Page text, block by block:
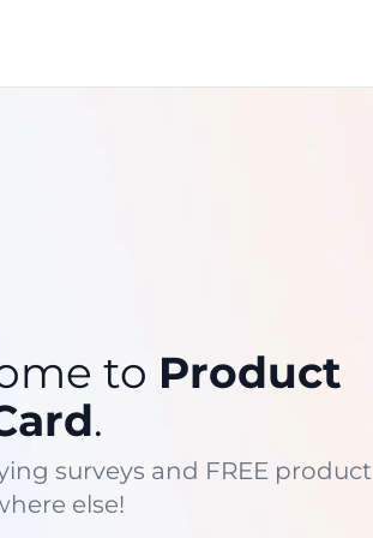
to Product
.
surveys and FREE product
else!